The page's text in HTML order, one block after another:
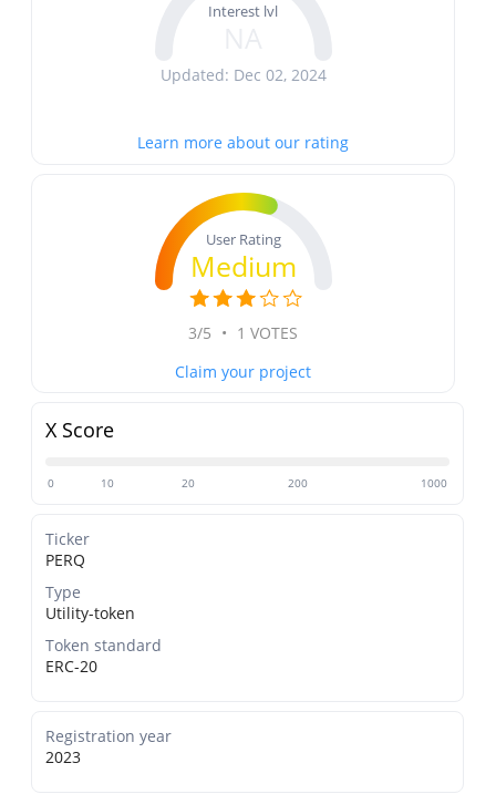
Interest lvl
Updated: Dec 02, 2024
Learn more about our rating
User Rating
Medium
3/5 • 1 VOTES
Claim your project
X Score
0 10 20 200 1000
Ticker
PERQ
Type
Utility-token
Token standard
ERC-20
Registration year
2023